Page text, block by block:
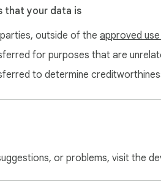
HatoNavi-for-YouTube-
that your data is
outside of the approved
for purposes that are
to determine
or problems, visit the